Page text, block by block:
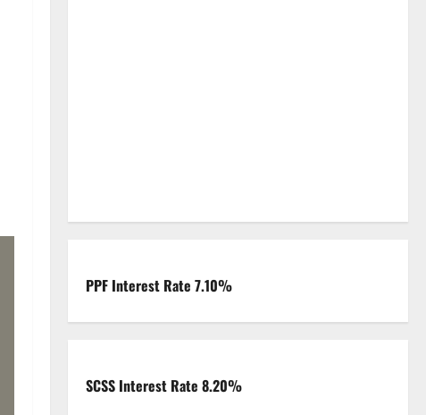
PPF Interest Rate 7.10%
SCSS Interest Rate 8.20%